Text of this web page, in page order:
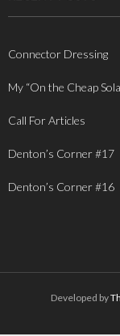
Connector Dressing
My “On the Cheap
Call For Articles
Denton’s Corner #17
Denton’s Corner #16
Developed by